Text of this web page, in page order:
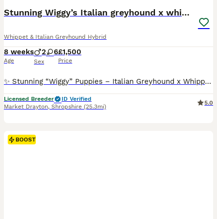
Stunning Wiggy’s Italian greyhound x whippet
Whippet & Italian Greyhound Hybrid
8 weeks
Age
2 6
Sex
£1,500
Price
✨ Stunning “Wiggy” Puppies – Italian Greyhound x Whippet ✨ 🐶💖 We have 8 beautiful “Wiggy” puppies looking for their forever homes! (Italian Greyhound 🐕 x Whippet 🐕‍🦺) 🎀🐶 6 girls available 💙🐶 2 boys available 🌟 Six puppies are a gorgeous silver fawn colour – 2 are beautiful brindles truly stunning and very elegant! 🐾 About the Puppies: ✨ Raised in a loving h
Licensed Breeder
ID Verified
Market Drayton, Shropshire (25.3mi)
5.0
BOOST